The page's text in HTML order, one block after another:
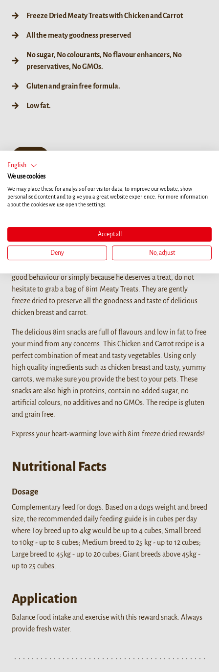
Freeze Dried Meaty Treats with Chicken and Carrot
All the meaty goodness preserved
No sugar, No colourants, No flavour enhancers, No
preservatives, No GMOs.
Gluten and grain free formula.
Low fat.
Details
good behaviour or simply because he deserves a treat, do not
hesitate to grab a bag of 8in1 Meaty Treats. They are gently
freeze dried to preserve all the goodness and taste of delicious
chicken breast and carrot.
The delicious 8in1 snacks are full of flavours and low in fat to free
your mind from any concerns. This Chicken and Carrot recipe is a
perfect combination of meat and tasty vegetables. Using only
high quality ingredients such as chicken breast and tasty, yummy
carrots, we make sure you provide the best to your pets. These
snacks are also high in proteins; contain no added sugar, no
artificial colours, no additives and no GMOs. The recipe is gluten
and grain free.
Express your heart-warming love with 8in1 freeze dried rewards!
Nutritional Facts
Dosage
Complementary feed for dogs. Based on a dogs weight and breed
size, the recommended daily feeding guide is in cubes per day
where Toy breed up to 4kg would be up to 4 cubes; Small breed
to 10kg - up to 8 cubes; Medium breed to 25 kg - up to 12 cubes;
Large breed to 45kg - up to 20 cubes; Giant breeds above 45kg -
up to 25 cubes.
Application
Balance food intake and exercise with this reward snack. Always
provide fresh water.
English
We use cookies
We may place these for analysis of our visitor data, to improve our website, show
personalised content and to give you a great website experience. For more information
about the cookies we use open the settings.
Accept all
Deny No, adjust